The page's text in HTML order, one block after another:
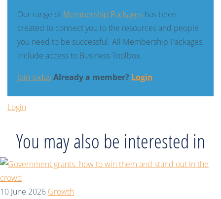
Our range ofMembership Packages has been
created to connect you to the resources and people
you need to be successful. All Membership Packages
include access to Business Toolbox.
Join todayAlready a member? Login
Login
You may also be interested in
10 June 2026 Growth